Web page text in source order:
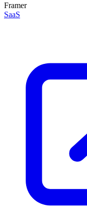
Framer
SaaS